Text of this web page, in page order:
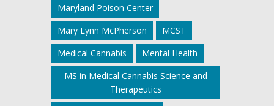
Maryland Poison Center
Mary Lynn McPherson
MCST
Medical Cannabis
Mental Health
MS in Medical Cannabis Science and
Therapeutics